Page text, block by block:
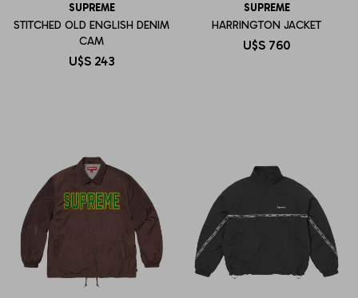
SUPREME
STITCHED OLD ENGLISH DENIM
CAM
U$S 243
SUPREME
HARRINGTON JACKET
U$S 760